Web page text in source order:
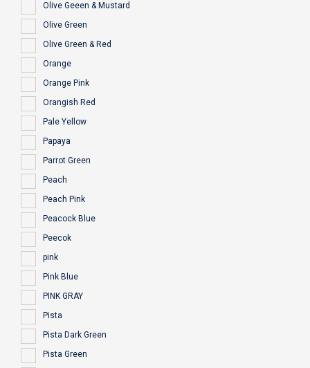
Olive Geeen & Mustard
Olive Green
Olive Green & Red
Orange
Orange Pink
Orangish Red
Pale Yellow
Papaya
Parrot Green
Peach
Peach Pink
Peacock Blue
Peecok
pink
Pink Blue
PINK GRAY
Pista
Pista Dark Green
Pista Green